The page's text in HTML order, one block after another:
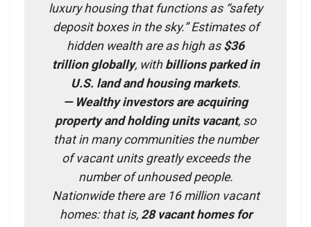
luxury housing that functions as “safety
deposit boxes in the sky.” Estimates of
hidden wealth are as high as $36
trillion globally, with billions parked in
U.S. land and housing markets.
— Wealthy investors are acquiring
property and holding units vacant, so
that in many communities the number
of vacant units greatly exceeds the
number of unhoused people.
Nationwide there are 16 million vacant
homes: that is, 28 vacant homes for